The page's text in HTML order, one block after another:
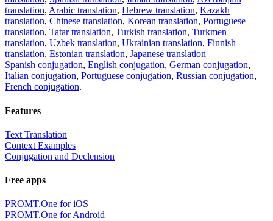
translation, Arabic translation, Hebrew translation, Kazakh
translation, Chinese translation, Korean translation, Portuguese
translation, Tatar translation, Turkish translation, Turkmen
translation, Uzbek translation, Ukrainian translation, Finnish
translation, Estonian translation, Japanese translation
Spanish conjugation, English conjugation, German conjugation,
Italian conjugation, Portuguese conjugation, Russian conjugation,
French conjugation.
Features
Text Translation
Context Examples
Conjugation and Declension
Free apps
PROMT.One for iOS
PROMT.One for Android